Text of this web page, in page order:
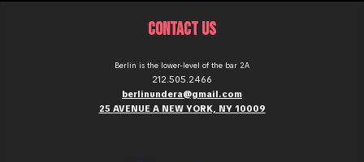
CONTACT US
Berlin is the lower-level of the bar 2A
212.505.2466
berlinundera@gmail.com
25 AVENUE A NEW YORK, NY 10009